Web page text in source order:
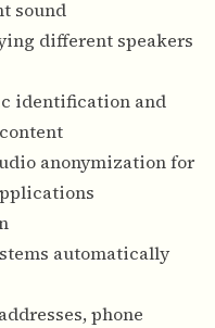
sound
different speakers
identification and
anonymization for
automatically
phone